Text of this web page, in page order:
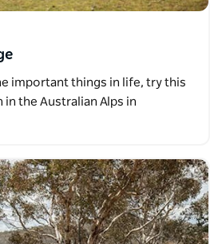
important things in life, try this
in the Australian Alps in